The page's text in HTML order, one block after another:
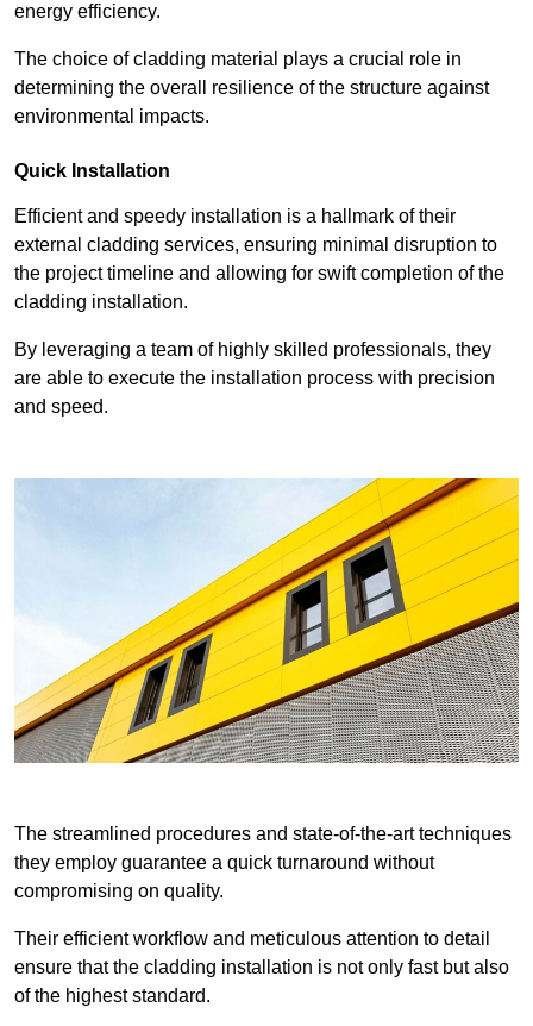
energy efficiency.
The choice of cladding material plays a crucial role in
determining the overall resilience of the structure against
environmental impacts.
Quick Installation
Efficient and speedy installation is a hallmark of their
external cladding services, ensuring minimal disruption to
the project timeline and allowing for swift completion of the
cladding installation.
By leveraging a team of highly skilled professionals, they
are able to execute the installation process with precision
and speed.
The streamlined procedures and state-of-the-art techniques
they employ guarantee a quick turnaround without
compromising on quality.
Their efficient workflow and meticulous attention to detail
ensure that the cladding installation is not only fast but also
of the highest standard.